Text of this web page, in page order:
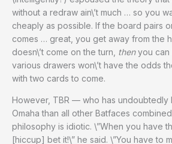
without a redraw ain\’t much … so you
cheaply as possible. If the board pairs
comes … great, you get away from the
doesn\’t come on the turn, thenyou can
various drawers won\’t have the odds
with two cards to come.
However, TBR — who has undoubtedly
Omaha than all other Batfaces
philosophy is idiotic. \”When you have
[hiccup] bet it!\” he said. \”You have to